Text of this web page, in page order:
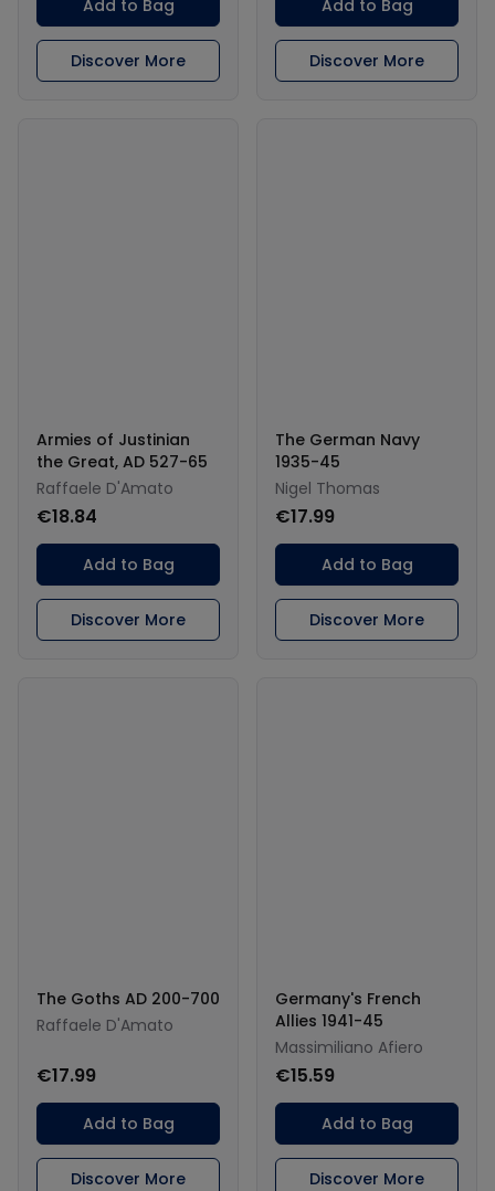
Add to Bag
Discover More
Add to Bag
Discover More
Armies of Justinian
the Great, AD 527-65
Raffaele D'Amato
€18.84
Add to Bag
Discover More
The German Navy
1935-45
Nigel Thomas
€17.99
Add to Bag
Discover More
The Goths AD 200-700
Raffaele D'Amato
€17.99
Add to Bag
Discover More
Germany's French
Allies 1941-45
Massimiliano Afiero
€15.59
Add to Bag
Discover More